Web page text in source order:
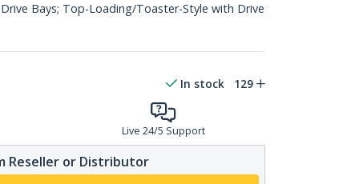
Bays; Top-Loading/Toaster-Style with Drive
In stock 129
Live 24/5 Support
Reseller or Distributor